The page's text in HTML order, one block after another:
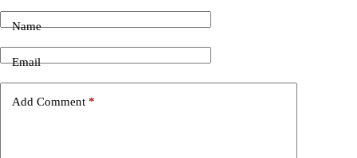
Name
Email
Add Comment *